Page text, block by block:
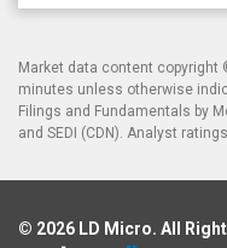
Market data content copyright
minutes unless otherwise
Filings and Fundamentals by
and SEDI (CDN). Analyst
© 2026 LD Micro. All